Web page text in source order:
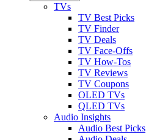
TVs
TV Best Picks
TV Finder
TV Deals
TV Face-Offs
TV How-Tos
TV Reviews
TV Coupons
OLED TVs
QLED TVs
Audio Insights
Audio Best Picks